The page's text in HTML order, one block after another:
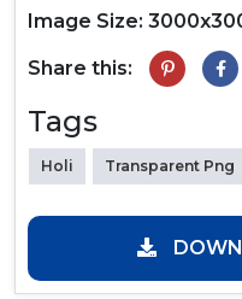
Image Size:
Share this:
Tags
Holi Transparent Png